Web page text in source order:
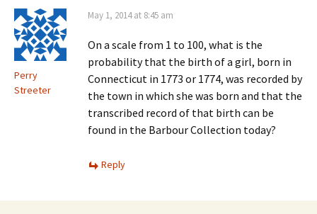
Perry
Streeter
May 1, 2014 at 8:45 am
On a scale from 1 to 100, what is the
probability that the birth of a girl, born in
Connecticut in 1773 or 1774, was recorded by
the town in which she was born and that the
transcribed record of that birth can be
found in the Barbour Collection today?
Reply